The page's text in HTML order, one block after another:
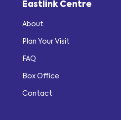
Eastlink Centre
About
Plan Your Visit
FAQ
Box Office
Contact